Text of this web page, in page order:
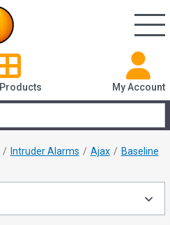
Products My Account
Intruder Alarms Ajax
Baseline